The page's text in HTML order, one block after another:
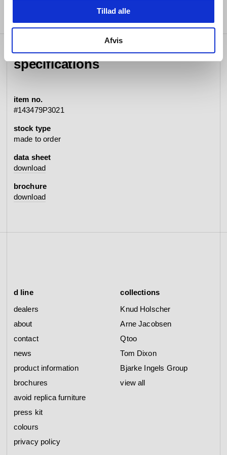
Tillad alle
Afvis
specifications
item no.
#143479P3021
stock type
made to order
data sheet
download
brochure
download
d line
dealers
about
contact
news
product information
brochures
avoid replica furniture
press kit
colours
privacy policy
collections
Knud Holscher
Arne Jacobsen
Qtoo
Tom Dixon
Bjarke Ingels Group
view all